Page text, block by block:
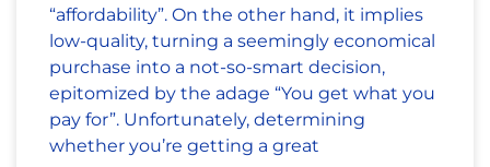
“affordability”. On the other hand, it implies
low-quality, turning a seemingly economical
purchase into a not-so-smart decision,
epitomized by the adage “You get what you
pay for”. Unfortunately, determining
whether you’re getting a great